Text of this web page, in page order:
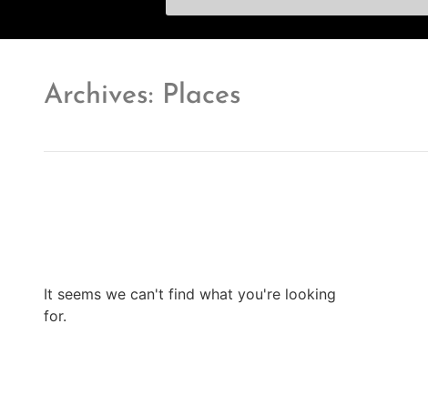
Archives: Places
It seems we can't find what you're looking
for.